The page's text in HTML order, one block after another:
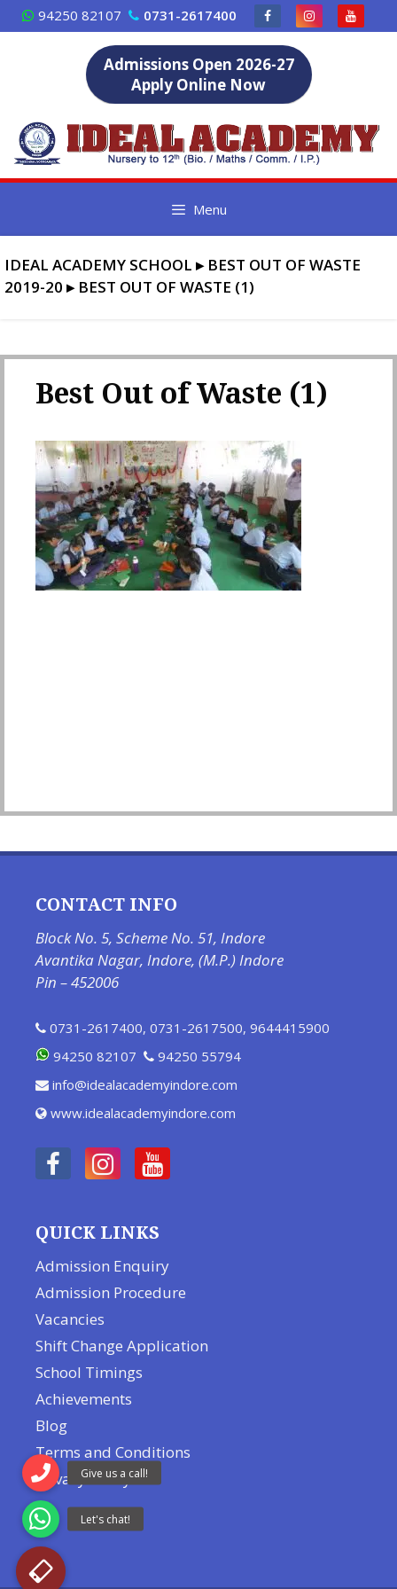
Skip
to
94250 82107 0731-2617400
Admissions Open 2026-27
Apply Online Now
Menu
IDEAL ACADEMY SCHOOL ▸ BEST OUT OF WASTE
2019-20 ▸ BEST OUT OF WASTE (1)
Best Out of Waste (1)
CONTACT INFO
Block No. 5, Scheme No. 51, Indore
Avantika Nagar, Indore, (M.P.) Indore
Pin – 452006
0731-2617400, 0731-2617500, 9644415900
94250 82107
94250 55794
info@idealacademyindore.com
www.idealacademyindore.com
QUICK LINKS
Admission Enquiry
Admission Procedure
Vacancies
Shift Change Application
School Timings
Achievements
Blog
Terms and Conditions
Privacy Policy